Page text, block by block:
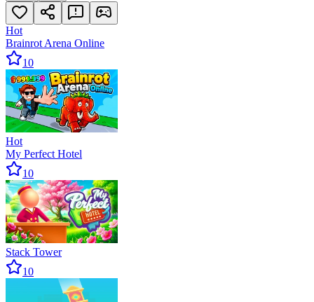
Hot
Brainrot Arena Online
10
Hot
My Perfect Hotel
10
Stack Tower
10